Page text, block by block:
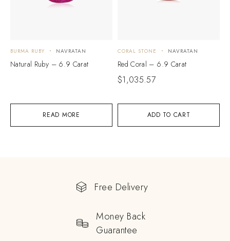
READ MORE
BURMA RUBY NAVRATAN
Natural Ruby – 6.9 Carat
ADD TO CART
CORAL STONE NAVRATAN
Red Coral – 6.9 Carat
$1,035.57
Free Delivery
Money Back
Guarantee